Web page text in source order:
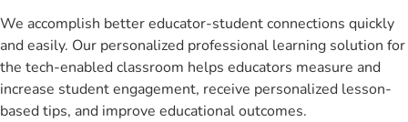
We accomplish better educator-student connections quickly
and easily. Our personalized professional learning solution for
the tech-enabled classroom helps educators measure and
increase student engagement, receive personalized lesson-
based tips, and improve educational outcomes.